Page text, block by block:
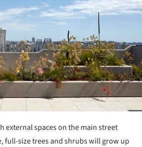
external spaces on the main street
full-size trees and shrubs will grow up